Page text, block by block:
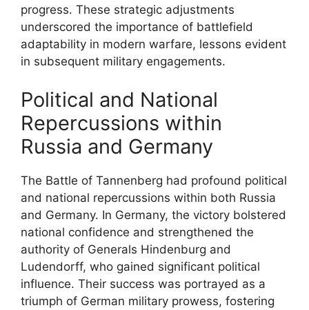
progress. These strategic adjustments
underscored the importance of battlefield
adaptability in modern warfare, lessons evident
in subsequent military engagements.
Political and National
Repercussions within
Russia and Germany
The Battle of Tannenberg had profound political
and national repercussions within both Russia
and Germany. In Germany, the victory bolstered
national confidence and strengthened the
authority of Generals Hindenburg and
Ludendorff, who gained significant political
influence. Their success was portrayed as a
triumph of German military prowess, fostering